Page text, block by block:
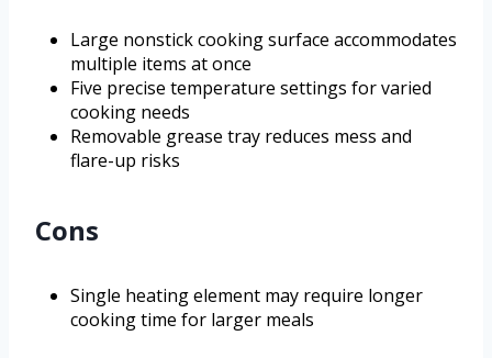
Large nonstick cooking surface accommodates
multiple items at once
Five precise temperature settings for varied
cooking needs
Removable grease tray reduces mess and
flare-up risks
Cons
Single heating element may require longer
cooking time for larger meals